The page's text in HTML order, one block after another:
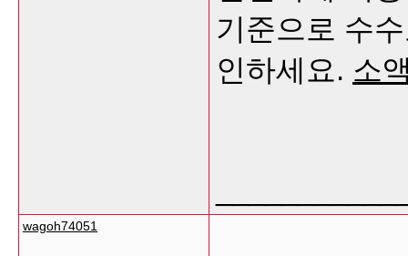
기준으로 수
인하세요. 소
wagoh74051